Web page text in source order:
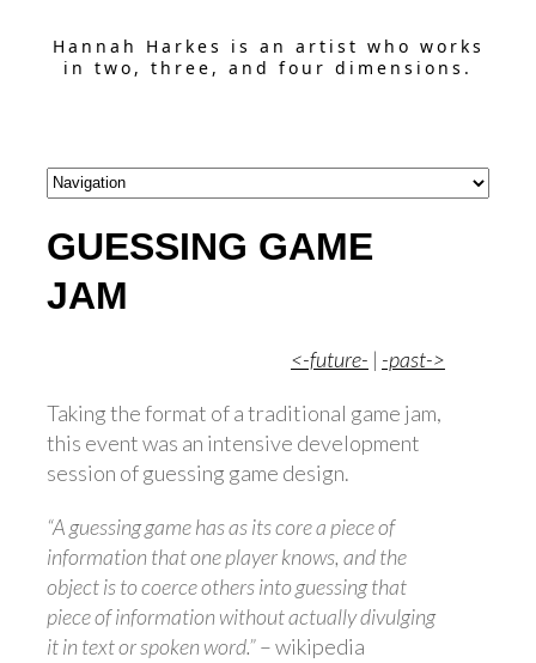
Hannah Harkes is an artist who works
in two, three, and four dimensions.
GUESSING GAME
JAM
<-future- | -past->
Taking the format of a traditional game jam,
this event was an intensive development
session of guessing game design.
“A guessing game has as its core a piece of
information that one player knows, and the
object is to coerce others into guessing that
piece of information without actually divulging
it in text or spoken word.”– wikipedia